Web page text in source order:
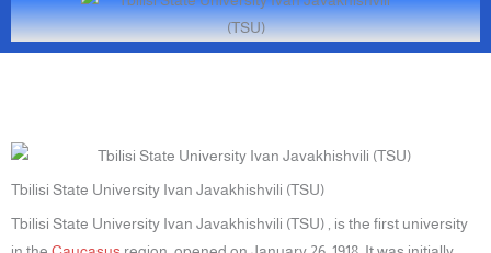
Tbilisi State University Ivan Javakhishvili (TSU)
Tbilisi State University Ivan Javakhishvili (TSU) , is the first university